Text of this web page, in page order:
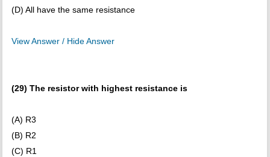
(D) All have the same resistance
View Answer / Hide Answer
(29) The resistor with highest resistance is
(A) R3
(B) R2
(C) R1